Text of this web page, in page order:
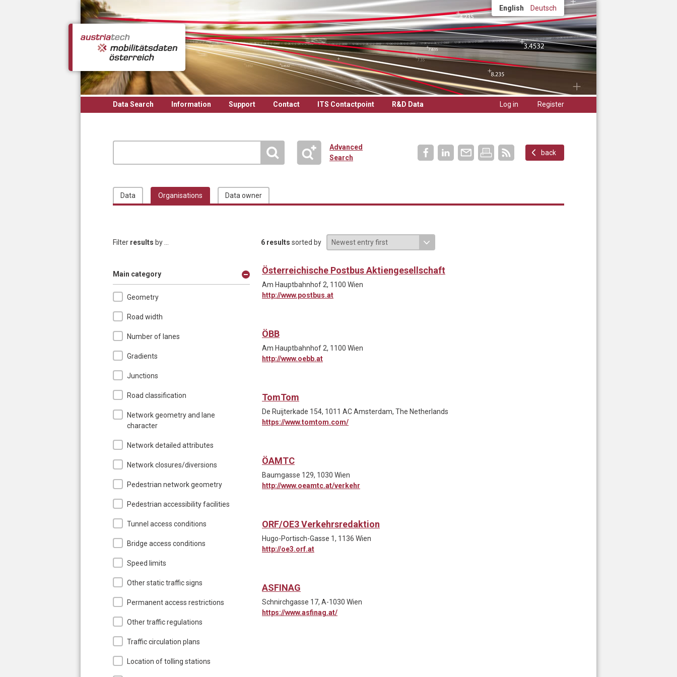
English Deutsch
Data Search Information Support Contact ITS Contactpoint R&D Data Log in Register
Advanced
Search
back
Data Organisations Data owner
Filter results by ... 6 results sorted by
Hide
Main category
Geometry
Road width
Number of lanes
Gradients
Junctions
Road classification
Network geometry and lane
character
Network detailed attributes
Network closures/diversions
Pedestrian network geometry
Pedestrian accessibility facilities
Tunnel access conditions
Bridge access conditions
Speed limits
Other static traffic signs
Permanent access restrictions
Other traffic regulations
Traffic circulation plans
Location of tolling stations
Österreichische Postbus Aktiengesellschaft
Am Hauptbahnhof 2, 1100 Wien
http://www.postbus.at
ÖBB
Am Hauptbahnhof 2, 1100 Wien
http://www.oebb.at
TomTom
De Ruijterkade 154, 1011 AC Amsterdam, The Netherlands
https://www.tomtom.com/
ÖAMTC
Baumgasse 129, 1030 Wien
http://www.oeamtc.at/verkehr
ORF/OE3 Verkehrsredaktion
Hugo-Portisch-Gasse 1, 1136 Wien
http://oe3.orf.at
ASFINAG
Schnirchgasse 17, A-1030 Wien
https://www.asfinag.at/